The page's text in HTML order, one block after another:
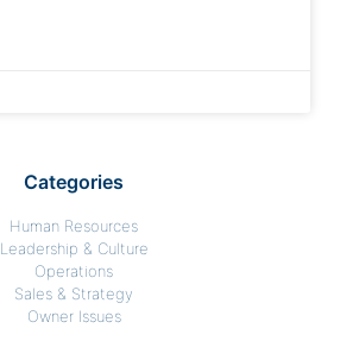
Categories
Human Resources
Leadership & Culture
Operations
Sales & Strategy
Owner Issues